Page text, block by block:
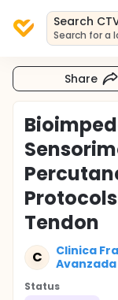
Search
Search for a
Share
Tendon
C
Clinica
Avanzada
Status